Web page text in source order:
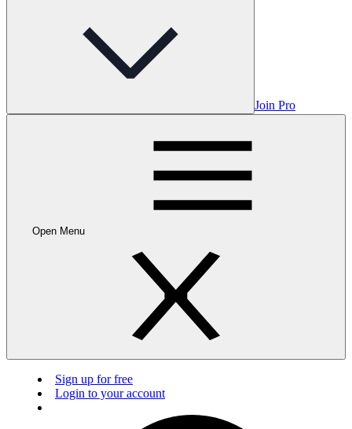
Join Pro
Open Menu
Sign up for free
Login to your account